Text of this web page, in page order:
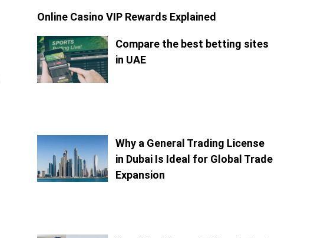
Online Casino VIP Rewards Explained
Compare the best betting sites
in UAE
Why a General Trading License
in Dubai Is Ideal for Global Trade
Expansion